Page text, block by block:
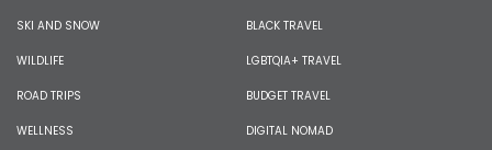
SKI AND SNOW
WILDLIFE
ROAD TRIPS
WELLNESS
BLACK TRAVEL
LGBTQIA+ TRAVEL
BUDGET TRAVEL
DIGITAL NOMAD